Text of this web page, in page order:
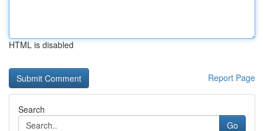
HTML is disabled
Report Page
Search
Go